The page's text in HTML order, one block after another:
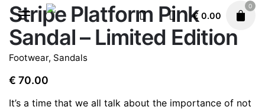
€ 0.00
0
Stripe Platform Pink
Sandal – Limited Edition
Footwear, Sandals
€ 70.00
It’s a time that we all talk about the importance of not